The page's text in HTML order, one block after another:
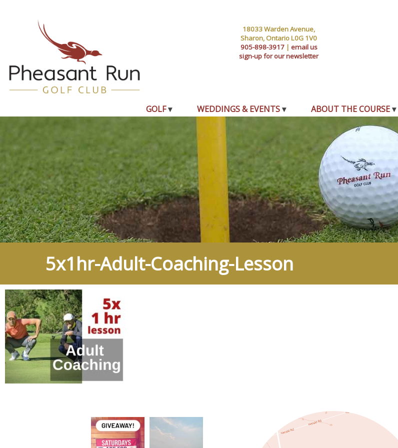
18033 Warden Avenue,
Sharon, Ontario L0G 1V0
905-898-3917| email us
sign-up for our newsletter
GOLF WEDDINGS & EVENTS ABOUT THE COURSE
5x1hr-Adult-Coaching-Lesson